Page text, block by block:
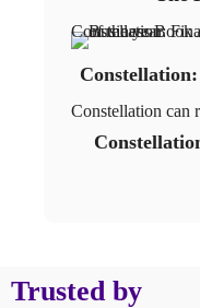
Constellation:
Constellation can
Trusted by